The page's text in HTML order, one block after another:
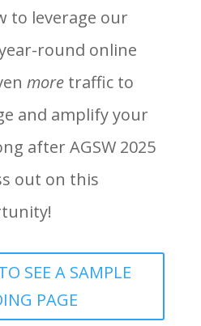
to leverage our
round online
moretraffic to
and amplify your
after AGSW 2025
out on this
SEE A SAMPLE
PAGE